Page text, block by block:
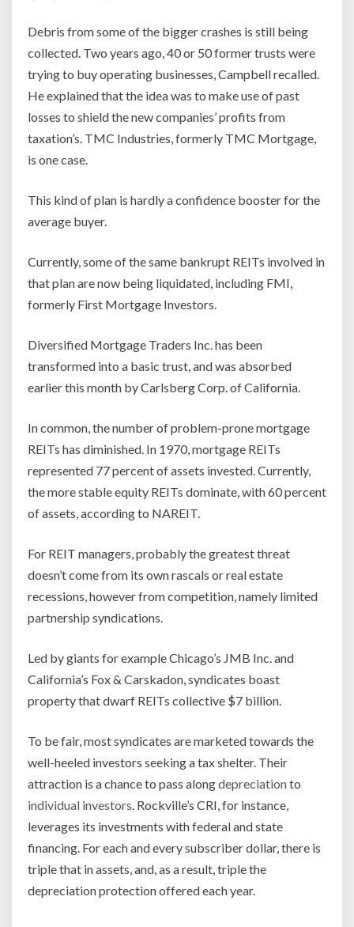
Debris from some of the bigger crashes is still being
collected. Two years ago, 40 or 50 former trusts were
trying to buy operating businesses, Campbell recalled.
He explained that the idea was to make use of past
losses to shield the new companies’ profits from
taxation’s. TMC Industries, formerly TMC Mortgage,
is one case.
This kind of plan is hardly a confidence booster for the
average buyer.
Currently, some of the same bankrupt REITs involved in
that plan are now being liquidated, including FMI,
formerly First Mortgage Investors.
Diversified Mortgage Traders Inc. has been
transformed into a basic trust, and was absorbed
earlier this month by Carlsberg Corp. of California.
In common, the number of problem-prone mortgage
REITs has diminished. In 1970, mortgage REITs
represented 77 percent of assets invested. Currently,
the more stable equity REITs dominate, with 60 percent
of assets, according to NAREIT.
For REIT managers, probably the greatest threat
doesn’t come from its own rascals or real estate
recessions, however from competition, namely limited
partnership syndications.
Led by giants for example Chicago’s JMB Inc. and
California’s Fox & Carskadon, syndicates boast
property that dwarf REITs collective $7 billion.
To be fair, most syndicates are marketed towards the
well-heeled investors seeking a tax shelter. Their
attraction is a chance to pass alongdepreciationto
individual investors. Rockville’s CRI, for instance,
leverages its investments with federal and state
financing. For each and every subscriber dollar, there is
triple that in assets, and, as a result, triple the
depreciation protection offered each year.